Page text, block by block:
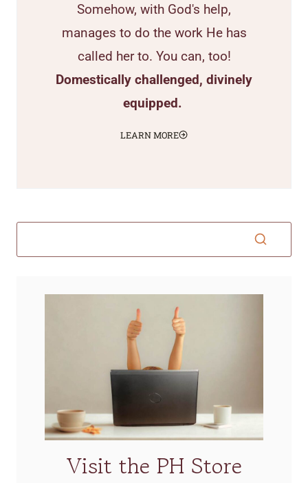
Somehow, with God's help,
manages to do the work He has
called her to. You can, too!
Domestically challenged, divinely
equipped.
LEARN MORE
Visit the PH Store